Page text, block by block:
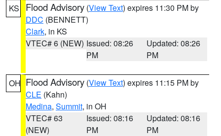
KS Flood Advisory (View Text) expires 11:30 PM by
DDC (BENNETT)
Clark, in KS
VTEC# 6 (NEW) Issued: 08:26
PM
Updated: 08:26
PM
OH Flood Advisory (View Text) expires 11:15 PM by
CLE (Kahn)
Medina, Summit, in OH
VTEC# 63
(NEW)
Issued: 08:16
PM
Updated: 08:16
PM